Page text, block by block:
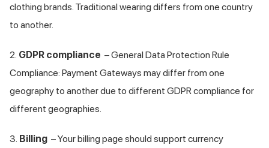
clothing brands. Traditional wearing differs from one country
to another.
2. GDPR compliance – General Data Protection Rule
Compliance: Payment Gateways may differ from one
geography to another due to different GDPR compliance for
different geographies.
3. Billing – Your billing page should support currency